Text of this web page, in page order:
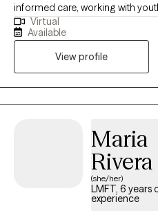
informed care, working with
experienced commercial sexual
sex trade, or are dealing with
changes. I also address anxiety,
and personal growth using
mindfulness, and trauma-
creating a safe, nonjudgmental
humility, and collaboration—I
are and walking alongside you
Virtual
Available
View profile
Maria
Rivera
(she/her)
LMFT, 6 years
experience